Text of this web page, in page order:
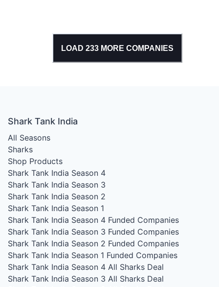
LOAD 233 MORE COMPANIES
Shark Tank India
All Seasons
Sharks
Shop Products
Shark Tank India Season 4
Shark Tank India Season 3
Shark Tank India Season 2
Shark Tank India Season 1
Shark Tank India Season 4 Funded Companies
Shark Tank India Season 3 Funded Companies
Shark Tank India Season 2 Funded Companies
Shark Tank India Season 1 Funded Companies
Shark Tank India Season 4 All Sharks Deal
Shark Tank India Season 3 All Sharks Deal